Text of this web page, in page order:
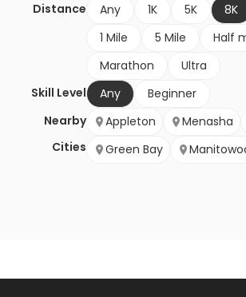
Distance
Any 1K 5K 8K
1 Mile
5 Mile
Half
Marathon
Ultra
Skill Level
Any
Beginner
Nearby
Cities
Appleton Menasha
Green Bay